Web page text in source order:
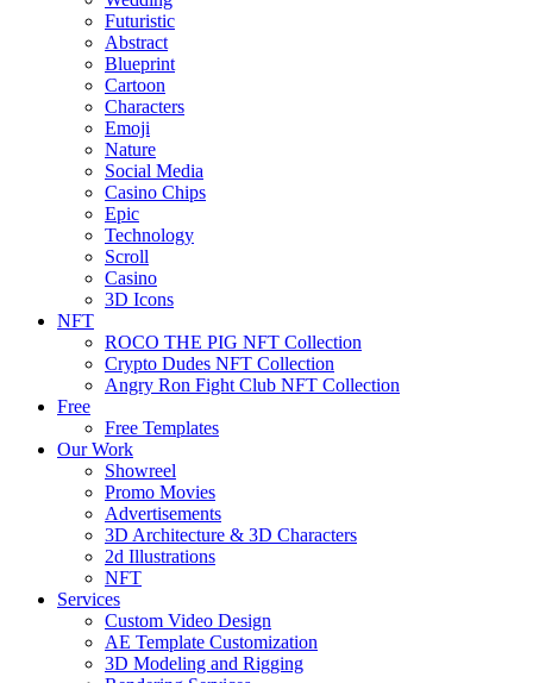
Futuristic
Abstract
Blueprint
Cartoon
Characters
Emoji
Nature
Social Media
Casino Chips
Epic
Technology
Scroll
Casino
3D Icons
NFT
ROCO THE PIG NFT Collection
Crypto Dudes NFT Collection
Angry Ron Fight Club NFT Collection
Free
Free Templates
Our Work
Showreel
Promo Movies
Advertisements
3D Architecture & 3D Characters
2d Illustrations
NFT
Services
Custom Video Design
AE Template Customization
3D Modeling and Rigging